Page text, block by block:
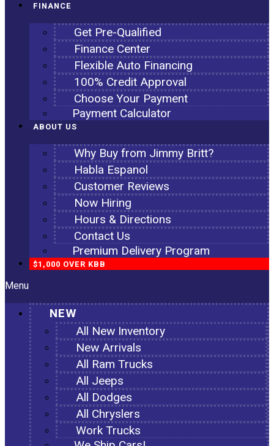
FINANCE
Get Pre-Qualified
Finance Center
Flexible Auto Financing
100% Credit Approval
Choose Your Payment
Payment Calculator
ABOUT US
Why Buy from Jimmy Britt?
Habla Espanol
Customer Reviews
Now Hiring
Hours & Directions
Contact Us
Premium Delivery Program
$1,000 OVER KBB
Menu
NEW
All New Inventory
New Arrivals
All Ram Trucks
All Jeeps
All Dodges
All Chryslers
Work Trucks